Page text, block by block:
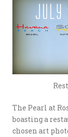
The Pearl at
boasting a
chosen art